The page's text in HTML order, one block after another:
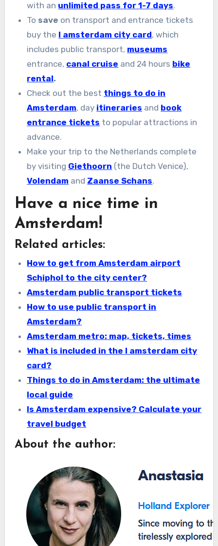
with an unlimited pass for 1-7 days.
To save on transport and entrance tickets
buy the I amsterdam city card, which
includes public transport, museums
entrance, canal cruise and 24 hours bike
rental.
Check out the best things to do in
Amsterdam, day itineraries and book
entrance tickets to popular attractions in
advance.
Make your trip to the Netherlands complete
by visiting Giethoorn (the Dutch Venice),
Volendam and Zaanse Schans.
Have a nice time in
Amsterdam!
Related articles:
How to get from Amsterdam airport
Schiphol to the city center?
Amsterdam public transport tickets
How to use public transport in
Amsterdam?
Amsterdam metro: map, tickets, times
What is included in the I amsterdam city
card?
Things to do in Amsterdam: the ultimate
local guide
Is Amsterdam expensive? Calculate your
travel budget
About the author: